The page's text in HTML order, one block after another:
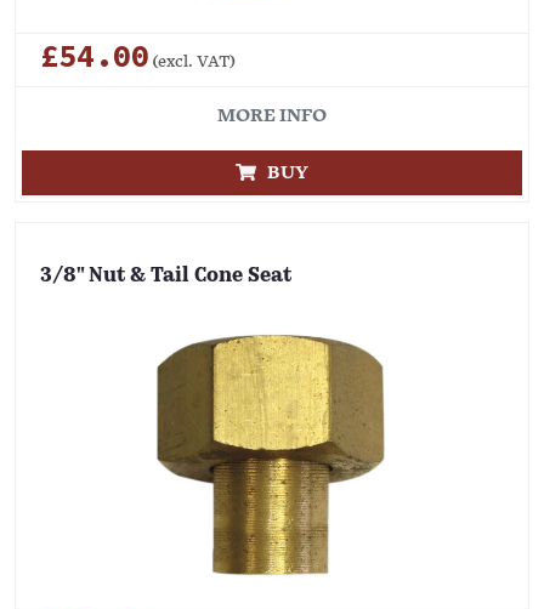
£54.00 (excl. VAT)
MORE INFO
BUY
3/8" Nut & Tail Cone Seat